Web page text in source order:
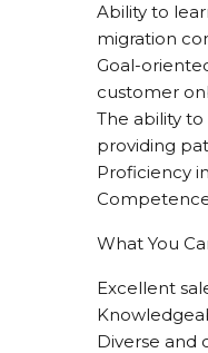
Ability to
migration
Goal-
customer
The ability
providing
Proficiency
What You
Excellent
Diverse and